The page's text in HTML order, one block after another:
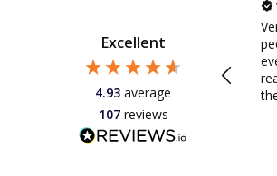
Excellent
4.93 average
107 reviews
sun in the afternoon in our very
large patio doors. So without
the awning we had a problem. I
rang Savills Awnings on
Monday morning spoke to the
very helpful Carly who
organised a new motor and